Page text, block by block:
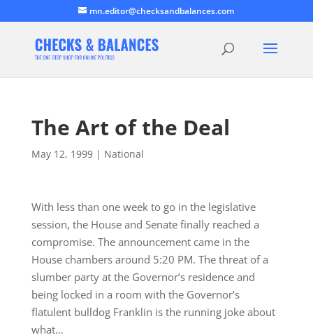
mn.editor@checksandbalances.com
The Art of the Deal
May 12, 1999| National
With less than one week to go in the legislative
session, the House and Senate finally reached a
compromise. The announcement came in the
House chambers around 5:20 PM. The threat of a
slumber party at the Governor’s residence and
being locked in a room with the Governor’s
flatulent bulldog Franklin is the running joke about
what…